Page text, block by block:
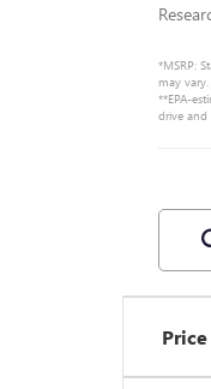
*MSRP:
may
**EPA-
drive
Price